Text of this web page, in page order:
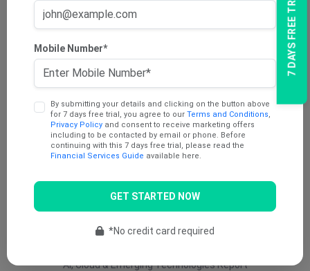
AU Dividend Income Report
AU Mining Report
Penny Report
V2U Platinum (AU)
Under 25 Cents Report
US Swing Trade Report (AU)
AI, Cloud & Emerging Technologies Report
7 DAYS FREE TRIAL
Mobile Number*
By submitting your details and clicking on the button above
for 7 days free trial, you agree to our Terms and Conditions,
Privacy Policy and consent to receive marketing offers
including to be contacted by email or phone. Before
continuing with this 7 days free trial, please read the
Financial Services Guide available here.
GET STARTED NOW
*No credit card required